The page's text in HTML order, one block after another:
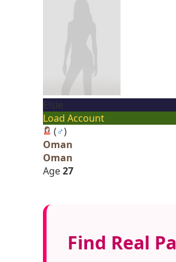
Load Account
(♂)
Oman
Oman
Age27
Find Real